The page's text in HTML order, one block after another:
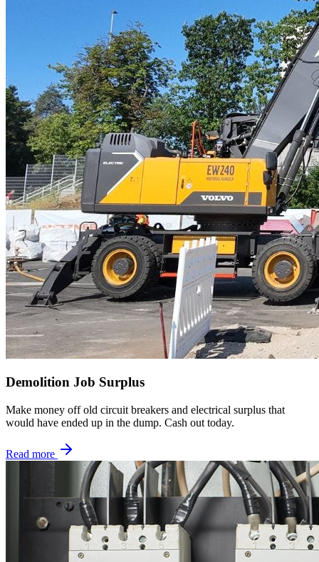
Demolition Job Surplus
Make money off old circuit breakers and electrical surplus that
would have ended up in the dump. Cash out today.
Read more